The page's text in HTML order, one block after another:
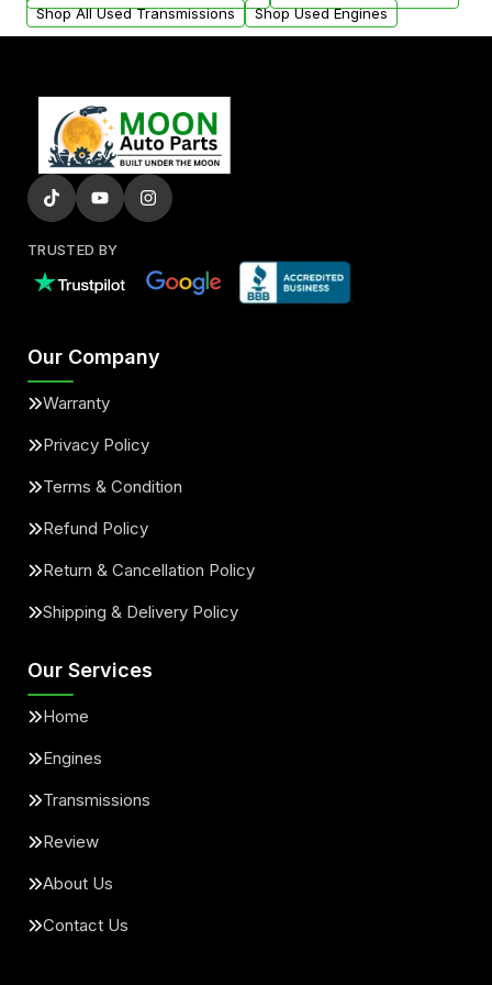
Shop All Used Transmissions
Shop Used Engines
TRUSTED BY
Our Company
Warranty
Privacy Policy
Terms & Condition
Refund Policy
Return & Cancellation Policy
Shipping & Delivery Policy
Our Services
Home
Engines
Transmissions
Review
About Us
Contact Us